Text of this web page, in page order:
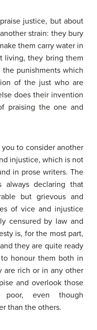
justice, but about
strain: they bury
them carry water in
living, they bring them
punishments which
of the just who are
does their invention
praising the one and
you to consider another
injustice, which is not
in prose writers. The
always declaring that
but grievous and
of vice and injustice
censured by law and
is, for the most part,
they are quite ready
honour them both in
are rich or in any other
and overlook those
even though
than the others.